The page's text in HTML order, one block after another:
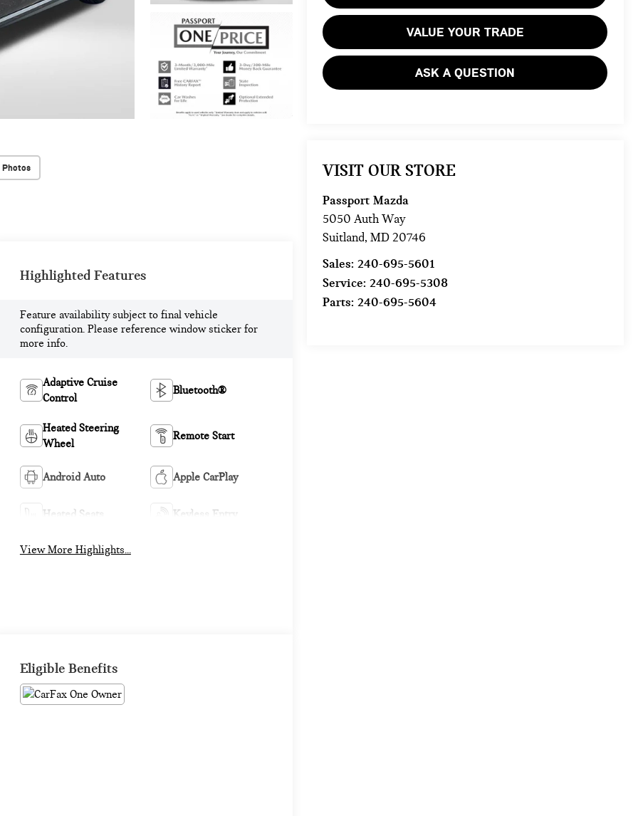
Photos
VALUE YOUR TRADE
ASK A QUESTION
VISIT OUR STORE
Passport Mazda
5050 Auth Way
Suitland,MD 20746
Sales:240-695-5601
Service:240-695-5308
Parts:240-695-5604
Highlighted Features
Feature availability subject to final vehicle
configuration. Please reference window sticker for
more info.
Adaptive Cruise
Control
Bluetooth®
Heated Steering
Wheel
Remote Start
Android Auto Apple CarPlay
Heated Seats Keyless Entry
View More Highlights...
Eligible Benefits